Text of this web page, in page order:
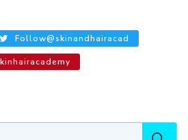
Follow@skinandhairacad